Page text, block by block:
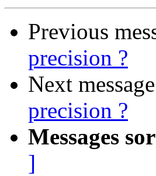
Previous
precision ?
Next
precision ?
Messages
]